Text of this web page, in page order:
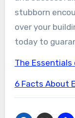
stubborn
over your
today to
The
6 Facts About